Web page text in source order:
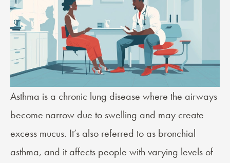
Asthma is a chronic lung disease where the airways
become narrow due to swelling and may create
excess mucus. It’s also referred to as bronchial
asthma, and it affects people with varying levels of